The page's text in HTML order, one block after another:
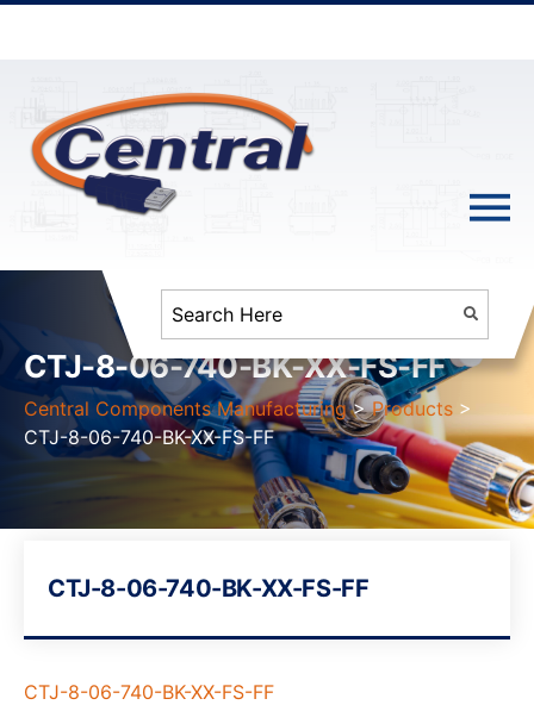
CTJ-8-06-740-BK-XX-FS-FF
Central Components Manufacturing >Products >
CTJ-8-06-740-BK-XX-FS-FF
CTJ-8-06-740-BK-XX-FS-FF
CTJ-8-06-740-BK-XX-FS-FF